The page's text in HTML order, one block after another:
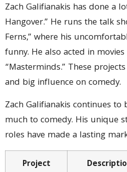
Zach Galifianakis has done a
Hangover.” He runs the talk
Ferns,” where his
funny. He also acted in
“Masterminds.” These
and big influence on comedy.
Zach Galifianakis continues
much to comedy. His unique
roles have made a lasting
Project